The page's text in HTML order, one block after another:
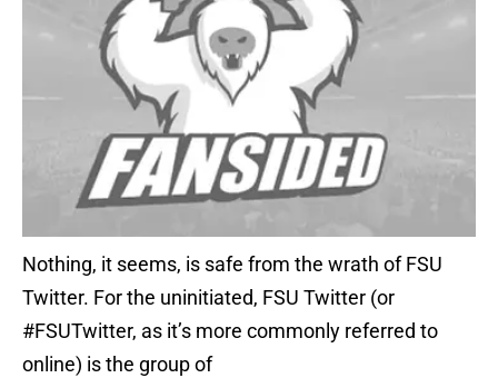
Nothing, it seems, is safe from the wrath of FSU
Twitter. For the uninitiated, FSU Twitter (or
#FSUTwitter, as it’s more commonly referred to
online) is the group of